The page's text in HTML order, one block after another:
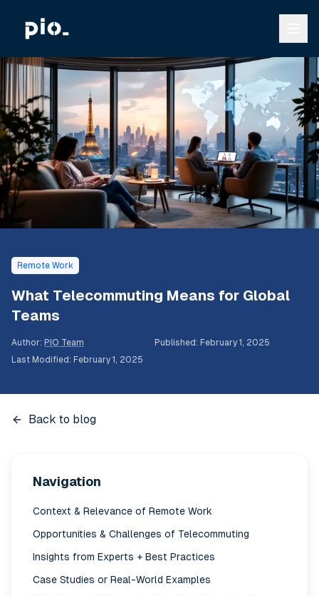
Remote Work
What Telecommuting Means for Global
Teams
Author: PIO Team Published : February 1, 2025
Last Modified : February 1, 2025
Back to blog
Navigation
Context & Relevance of Remote Work
Opportunities & Challenges of Telecommuting
Insights from Experts + Best Practices
Case Studies or Real-World Examples